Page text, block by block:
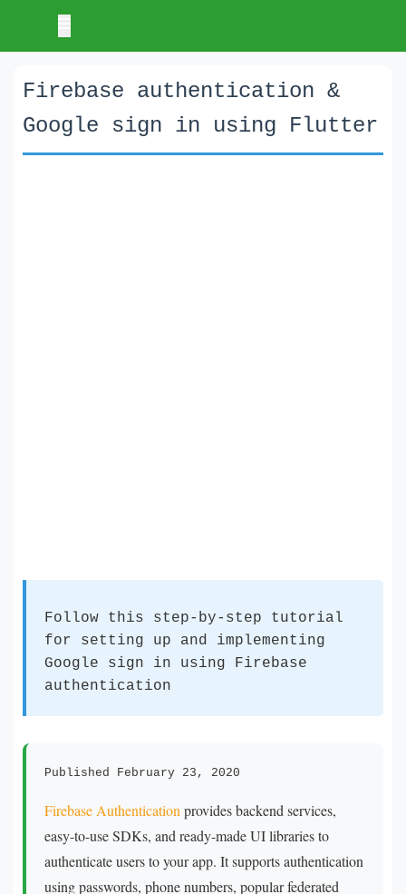
Firebase authentication &
Google sign in using Flutter
Follow this step-by-step tutorial
for setting up and implementing
Google sign in using Firebase
authentication
Published February 23, 2020
Firebase Authentication provides backend services,
easy-to-use SDKs, and ready-made UI libraries to
authenticate users to your app. It supports authentication
using passwords, phone numbers, popular federated